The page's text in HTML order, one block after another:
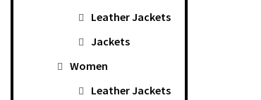
Leather Jackets
Jackets
Women
Leather Jackets